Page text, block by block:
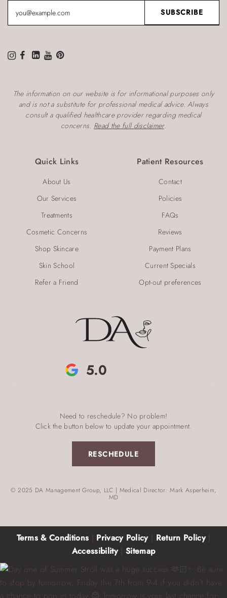
5.0
Need to reschedule? No problem!
Click the button below to update your appointment.
RESCHEDULE
© 2025 DA Management Group, LLC | Medical Director: Mark Asperheim,
MD
Quick Links
About Us
Our Services
Treatments
Cosmetic Concerns
Shop Skincare
Skin School
Refer a Friend
Patient Resources
Contact
Policies
FAQs
Reviews
Payment Plans
Current Specials
Opt-out preferences
The information on our website is for informational purposes only
and is not a substitute for professional medical advice. Always
consult a qualified healthcare provider regarding medical
concerns. Read the full disclaimer.
Terms & Conditions Privacy Policy| Return Policy|
Accessibility| Sitemap